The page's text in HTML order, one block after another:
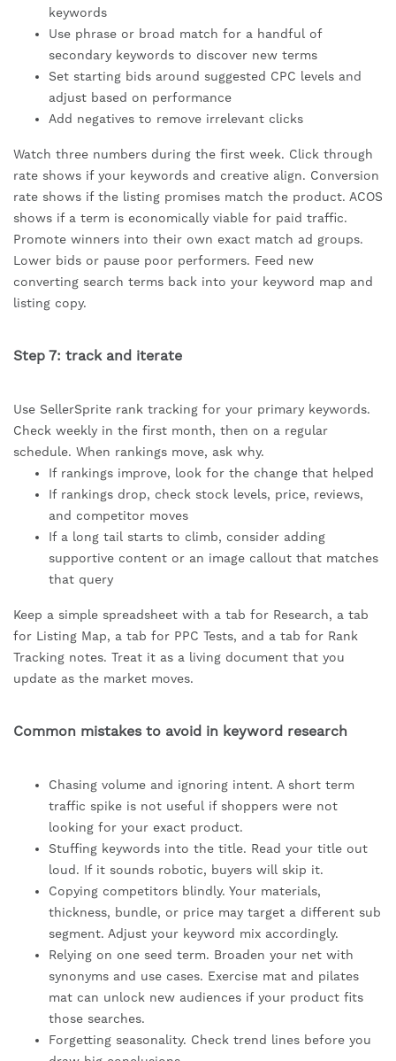
keywords
Use phrase or broad match for a handful of
secondary keywords to discover new terms
Set starting bids around suggested CPC levels and
adjust based on performance
Add negatives to remove irrelevant clicks
Watch three numbers during the first week. Click through
rate shows if your keywords and creative align. Conversion
rate shows if the listing promises match the product. ACOS
shows if a term is economically viable for paid traffic.
Promote winners into their own exact match ad groups.
Lower bids or pause poor performers. Feed new
converting search terms back into your keyword map and
listing copy.
Step 7: track and iterate
Use SellerSprite rank tracking for your primary keywords.
Check weekly in the first month, then on a regular
schedule. When rankings move, ask why.
If rankings improve, look for the change that helped
If rankings drop, check stock levels, price, reviews,
and competitor moves
If a long tail starts to climb, consider adding
supportive content or an image callout that matches
that query
Keep a simple spreadsheet with a tab for Research, a tab
for Listing Map, a tab for PPC Tests, and a tab for Rank
Tracking notes. Treat it as a living document that you
update as the market moves.
Common mistakes to avoid in keyword research
Chasing volume and ignoring intent. A short term
traffic spike is not useful if shoppers were not
looking for your exact product.
Stuffing keywords into the title. Read your title out
loud. If it sounds robotic, buyers will skip it.
Copying competitors blindly. Your materials,
thickness, bundle, or price may target a different sub
segment. Adjust your keyword mix accordingly.
Relying on one seed term. Broaden your net with
synonyms and use cases. Exercise mat and pilates
mat can unlock new audiences if your product fits
those searches.
Forgetting seasonality. Check trend lines before you